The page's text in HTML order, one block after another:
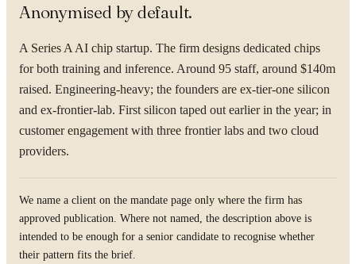
Anonymised by default.
A Series A AI chip startup. The firm designs dedicated chips
for both training and inference. Around 95 staff, around $140m
raised. Engineering-heavy; the founders are ex-tier-one silicon
and ex-frontier-lab. First silicon taped out earlier in the year; in
customer engagement with three frontier labs and two cloud
providers.
We name a client on the mandate page only where the firm has
approved publication. Where not named, the description above is
intended to be enough for a senior candidate to recognise whether
their pattern fits the brief.